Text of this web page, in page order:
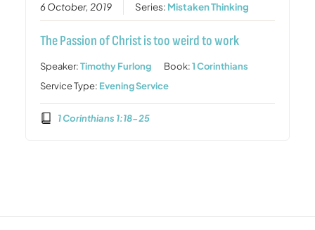
6 October, 2019 Series: Mistaken Thinking
The Passion of Christ is too weird to work
Speaker:Timothy Furlong Book:1 Corinthians
Service Type: Evening Service
1 Corinthians 1:18-25